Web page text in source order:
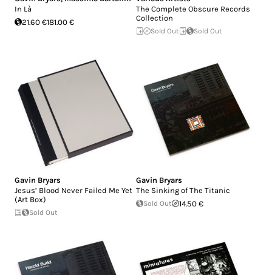
In Là
21.60 €181.00 €
The Complete Obscure Records
Collection
Sold Out Sold Out
Gavin Bryars
Jesus’ Blood Never Failed Me Yet
(Art Box)
Sold Out
Gavin Bryars
The Sinking of The Titanic
Sold Out 14.50 €